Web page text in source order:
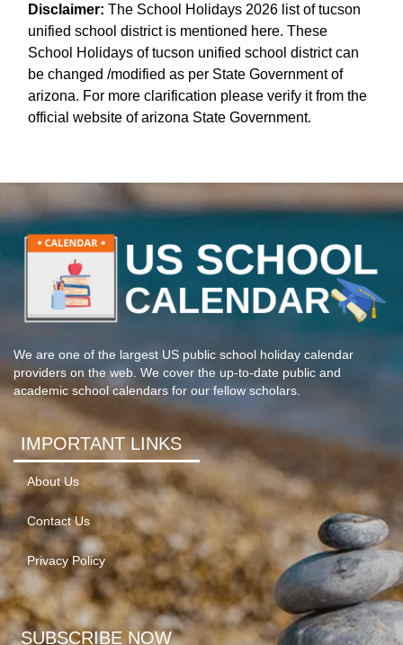
Disclaimer: The School Holidays 2026 list of tucson
unified school district is mentioned here. These
School Holidays of tucson unified school district can
be changed /modified as per State Government of
arizona. For more clarification please verify it from the
official website of arizona State Government.
We are one of the largest US public school holiday calendar
providers on the web. We cover the up-to-date public and
academic school calendars for our fellow scholars.
IMPORTANT LINKS
About Us
Contact Us
Privacy Policy
SUBSCRIBE NOW